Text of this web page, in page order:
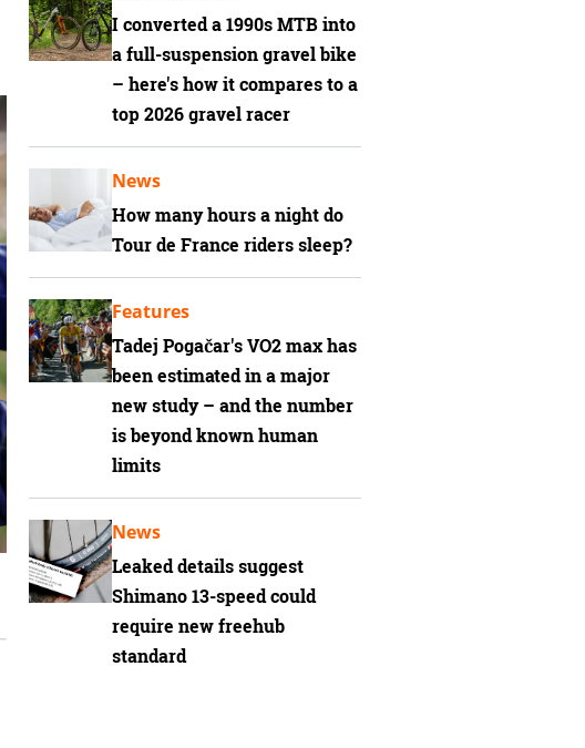
I converted a 1990s MTB into
a full-suspension gravel bike
– here's how it compares to a
top 2026 gravel racer
How many hours a night do
Tour de France riders sleep?
News
Tadej Pogačar's VO2 max has
been estimated in a major
new study – and the number
is beyond known human
limits
Features
Leaked details suggest
Shimano 13-speed could
require new freehub
standard
News